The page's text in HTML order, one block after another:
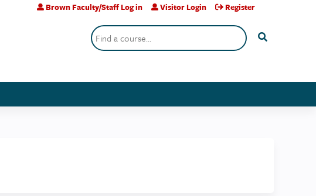
Search
Brown Faculty/Staff Log in Visitor Login Register